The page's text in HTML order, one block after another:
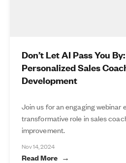
Don’t Let AI Pass You
Personalized Sales
Development
Join us for an engaging webinar
transformative role in sales
improvement.
Nov 14, 2024
Read More